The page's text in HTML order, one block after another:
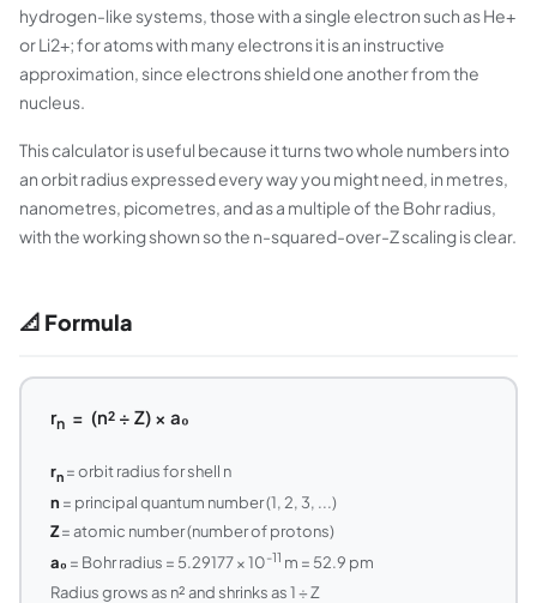
hydrogen-like systems, those with a single electron such as He+
or Li2+; for atoms with many electrons it is an instructive
approximation, since electrons shield one another from the
nucleus.
This calculator is useful because it turns two whole numbers into
an orbit radius expressed every way you might need, in metres,
nanometres, picometres, and as a multiple of the Bohr radius,
with the working shown so the n-squared-over-Z scaling is clear.
📐 Formula
rn= (n² ÷ Z) × a₀
rn= orbit radius for shell n
n = principal quantum number (1, 2, 3, ...)
Z= atomic number (number of protons)
a₀ = Bohr radius = 5.29177 × 10-11 m = 52.9 pm
Radius grows as n² and shrinks as 1 ÷ Z